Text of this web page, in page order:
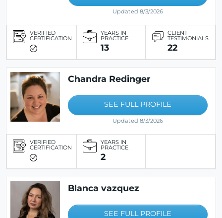
Updated 8/3/2026
VERIFIED
CERTIFICATION
YEARS IN
PRACTICE
13
CLIENT
TESTIMONIALS
22
Chandra Redinger
SEE FULL PROFILE
Updated 8/3/2026
VERIFIED
CERTIFICATION
YEARS IN
PRACTICE
2
Blanca vazquez
SEE FULL PROFILE